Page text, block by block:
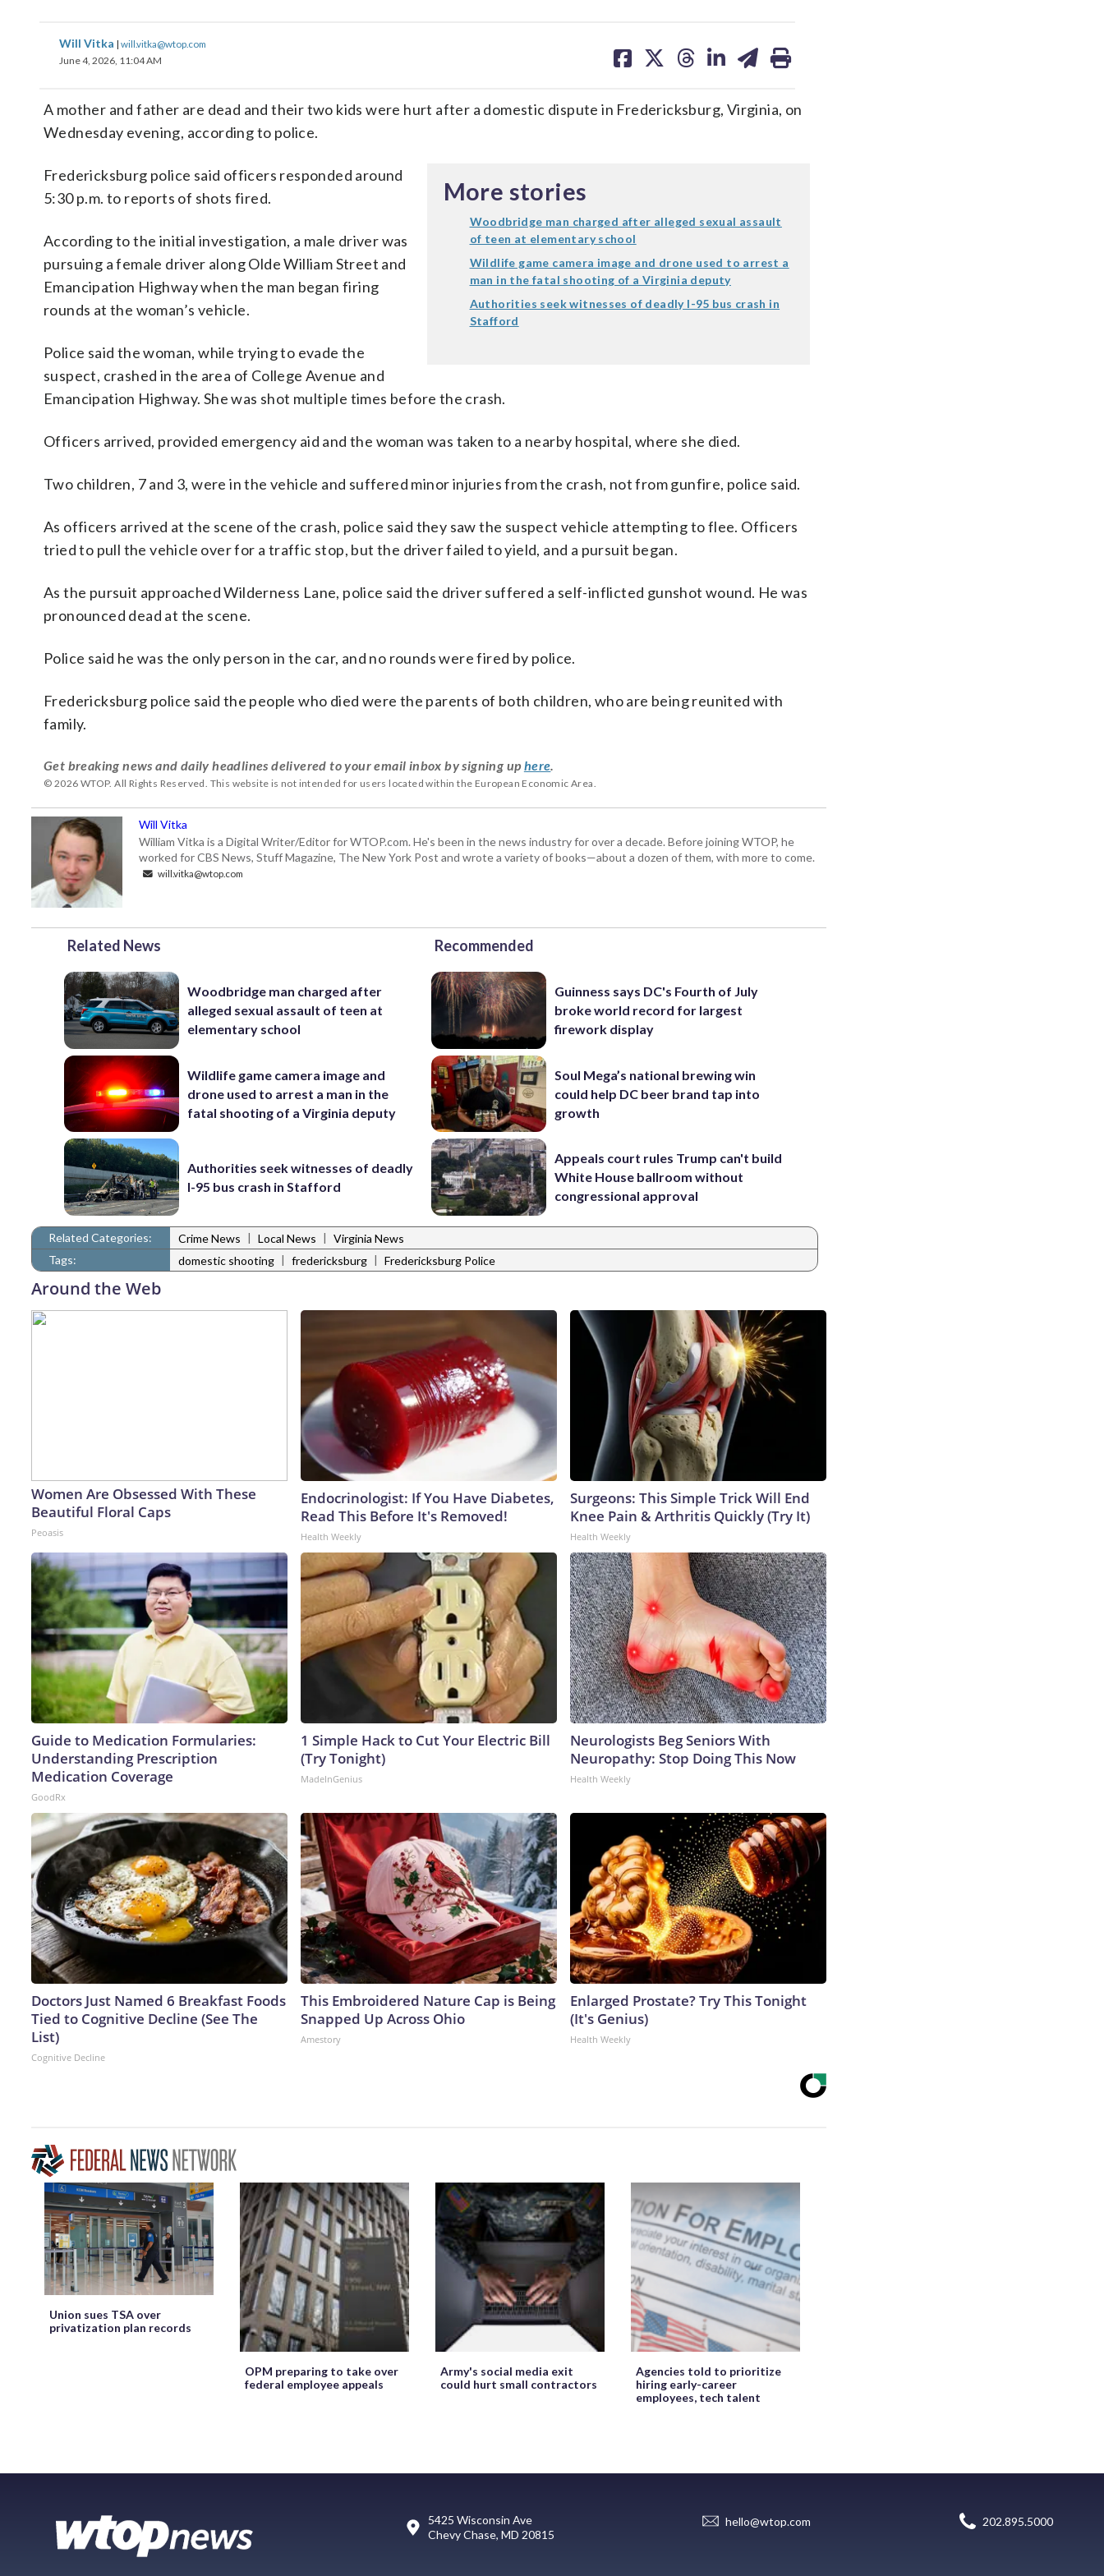
Will Vitka | will.vitka@wtop.com
June 4, 2026, 11:04 AM
on on on on on
A mother and father are dead and their two kids were hurt after a domestic dispute in Fredericksburg, Virginia, on
Wednesday evening, according to police.
More stories
Woodbridge man charged after alleged sexual assault
of teen at elementary school
Wildlife game camera image and drone used to arrest a
man in the fatal shooting of a Virginia deputy
Authorities seek witnesses of deadly I-95 bus crash in
Stafford
Fredericksburg police said officers responded around
5:30 p.m. to reports of shots fired.
According to the initial investigation, a male driver was
pursuing a female driver along Olde William Street and
Emancipation Highway when the man began firing
rounds at the woman’s vehicle.
Police said the woman, while trying to evade the
suspect, crashed in the area of College Avenue and
Emancipation Highway. She was shot multiple times before the crash.
Officers arrived, provided emergency aid and the woman was taken to a nearby hospital, where she died.
Two children, 7 and 3, were in the vehicle and suffered minor injuries from the crash, not from gunfire, police said.
As officers arrived at the scene of the crash, police said they saw the suspect vehicle attempting to flee. Officers
tried to pull the vehicle over for a traffic stop, but the driver failed to yield, and a pursuit began.
As the pursuit approached Wilderness Lane, police said the driver suffered a self-inflicted gunshot wound. He was
pronounced dead at the scene.
Police said he was the only person in the car, and no rounds were fired by police.
Fredericksburg police said the people who died were the parents of both children, who are being reunited with
family.
Get breaking news and daily headlines delivered to your email inbox by signing up here.
© 2026 WTOP. All Rights Reserved. This website is not intended for users located within the European Economic Area.
Will Vitka
William Vitka is a Digital Writer/Editor for WTOP.com. He's been in the news industry for over a decade. Before joining WTOP, he
worked for CBS News, Stuff Magazine, The New York Post and wrote a variety of books—about a dozen of them, with more to come.
will.vitka@wtop.com
Related News
Woodbridge man charged after
alleged sexual assault of teen at
elementary school
Wildlife game camera image and
drone used to arrest a man in the
fatal shooting of a Virginia deputy
Authorities seek witnesses of deadly
I-95 bus crash in Stafford
Recommended
Guinness says DC's Fourth of July
broke world record for largest
firework display
Soul Mega’s national brewing win
could help DC beer brand tap into
growth
Appeals court rules Trump can't build
White House ballroom without
congressional approval
Related Categories: Crime News | Local News | Virginia News
Tags:
domestic shooting | fredericksburg | Fredericksburg Police
Around the Web
Women Are Obsessed With These
Beautiful Floral Caps
Peoasis
Endocrinologist: If You Have Diabetes,
Read This Before It's Removed!
Health Weekly
Surgeons: This Simple Trick Will End
Knee Pain & Arthritis Quickly (Try It)
Health Weekly
Guide to Medication Formularies:
Understanding Prescription
Medication Coverage
GoodRx
1 Simple Hack to Cut Your Electric Bill
(Try Tonight)
MadeInGenius
Neurologists Beg Seniors With
Neuropathy: Stop Doing This Now
Health Weekly
Doctors Just Named 6 Breakfast Foods
Tied to Cognitive Decline (See The
List)
Cognitive Decline
This Embroidered Nature Cap is Being
Snapped Up Across Ohio
Amestory
Enlarged Prostate? Try This Tonight
(It's Genius)
Health Weekly
Union sues TSA over
privatization plan records
OPM preparing to take over
federal employee appeals
Army's social media exit
could hurt small contractors
Agencies told to prioritize
hiring early-career
employees, tech talent
5425 Wisconsin Ave
Chevy Chase, MD 20815
hello@wtop.com 202.895.5000